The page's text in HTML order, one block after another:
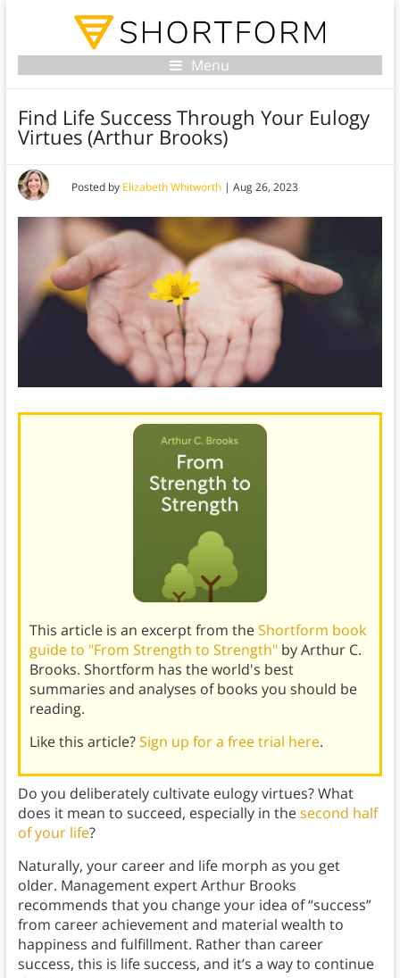
Menu
Find Life Success Through Your Eulogy
Virtues (Arthur Brooks)
Posted by Elizabeth Whitworth| Aug 26, 2023
This article is an excerpt from theShortform book
guide to "From Strength to Strength"by Arthur C.
Brooks. Shortform has the world's best
summaries and analyses of books you should be
reading.
Like this article?Sign up for a free trial here.
Do you deliberately cultivate eulogy virtues? What
does it mean to succeed, especially in thesecond half
of your life?
Naturally, your career and life morph as you get
older. Management expert Arthur Brooks
recommends that you change your idea of “success”
from career achievement and material wealth to
happiness and fulfillment. Rather than career
success, this is life success, and it’s a way to continue